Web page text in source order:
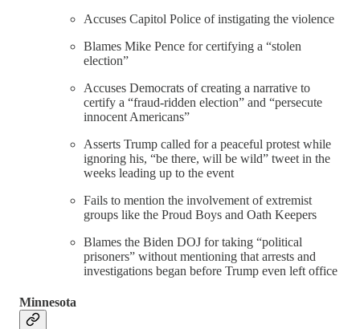
Accuses Capitol Police of instigating the violence
Blames Mike Pence for certifying a “stolen
election”
Accuses Democrats of creating a narrative to
certify a “fraud-ridden election” and “persecute
innocent Americans”
Asserts Trump called for a peaceful protest while
ignoring his, “be there, will be wild” tweet in the
weeks leading up to the event
Fails to mention the involvement of extremist
groups like the Proud Boys and Oath Keepers
Blames the Biden DOJ for taking “political
prisoners” without mentioning that arrests and
investigations began before Trump even left office
Minnesota